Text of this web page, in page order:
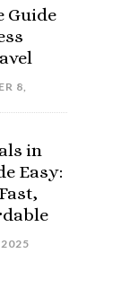
Guide
8,
in
Easy:
2025